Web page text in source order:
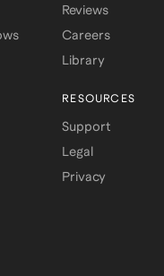
Reviews
Careers
Library
RESOURCES
Support
Legal
Privacy